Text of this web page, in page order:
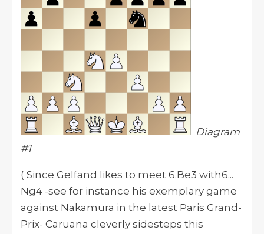
Diagram
#1
( Since Gelfand likes to meet 6.Be3 with6...
Ng4 -see for instance his exemplary game
against Nakamura in the latest Paris Grand-
Prix- Caruana cleverly sidesteps this